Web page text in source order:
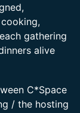
gathering
alive
C*Space
/ the hosting